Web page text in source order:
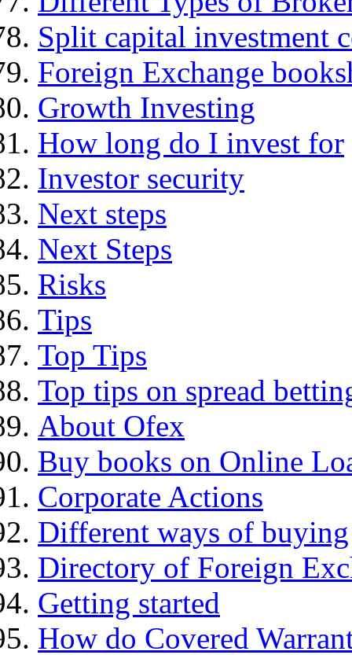
Split capital investment
Foreign Exchange
Growth Investing
How long do I invest for
Investor security
Next steps
Next Steps
Risks
Tips
Top Tips
Top tips on spread
About Ofex
Buy books on Online
Corporate Actions
Different ways of buying
Directory of Foreign
Getting started
How do Covered